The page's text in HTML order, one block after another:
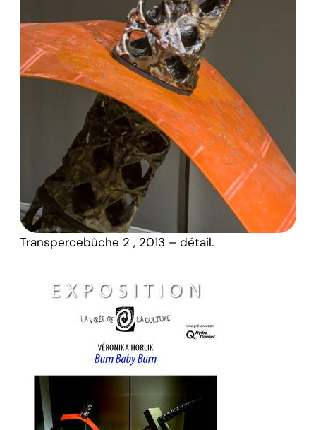
Transpercebûche 2 , 2013 – détail.